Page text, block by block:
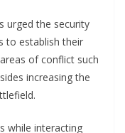
urged the security
to establish their
of conflict such
increasing the
while interacting